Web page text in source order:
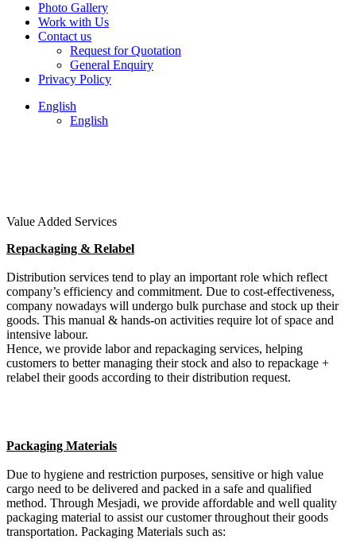
Photo Gallery
Work with Us
Contact us
Request for Quotation
General Enquiry
Privacy Policy
English
English
Value Added Services
Repackaging & Relabel
Distribution services tend to play an important role which reflect
company’s efficiency and commitment. Due to cost-effectiveness,
company nowadays will undergo bulk purchase and stock up their
goods. This manual & hands-on activities require lot of space and
intensive labour.
Hence, we provide labor and repackaging services, helping
customers to better managing their stock and also to repackage +
relabel their goods according to their distribution request.
Packaging Materials
Due to hygiene and restriction purposes, sensitive or high value
cargo need to be delivered and packed in a safe and qualified
method. Through Mesjadi, we provide affordable and well quality
packaging material to assist our customer throughout their goods
transportation. Packaging Materials such as: